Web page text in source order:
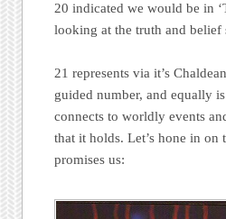
20 indicated we would be in
looking at the truth and belief
21 represents via it’s
guided number, and equally
connects to worldly events
that it holds. Let’s hone in
promises us: